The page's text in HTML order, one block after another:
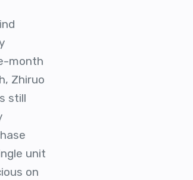
month
Zhiruo
still
unit
on